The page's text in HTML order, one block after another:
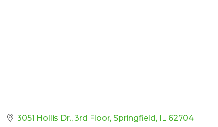
3051 Hollis Dr. 3rd Floor Springfield IL 62704